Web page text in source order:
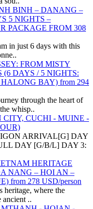
BINH – DANANG –
5 NIGHTS –
PACKAGE FROM 308
in just 6 days with this
FROM MISTY
(6 DAYS / 5 NIGHTS:
BAY) from 294
through the heart of
whisp..
CITY, CUCHI - MUINE -
ARRIVAL[G] DAY
DAY [G/B/L] DAY 3:
HERITAGE
NANG – HOI AN –
from 278 USD/person
heritage, where the
ancient ..